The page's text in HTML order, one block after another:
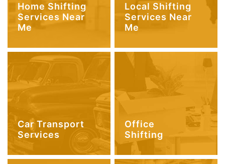
Home Shifting
Services Near
Me
Local Shifting
Services Near
Me
Car Transport
Services
Office
Shifting